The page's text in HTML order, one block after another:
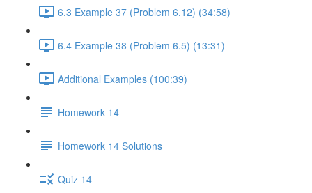
6.3 Example 37 (Problem 6.12) (34:58)
6.4 Example 38 (Problem 6.5) (13:31)
Additional Examples (100:39)
Homework 14
Homework 14 Solutions
Quiz 14